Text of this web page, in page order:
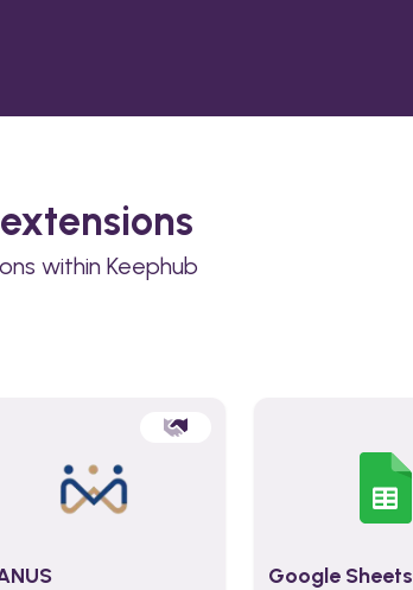
within Keephub
Google Sheets